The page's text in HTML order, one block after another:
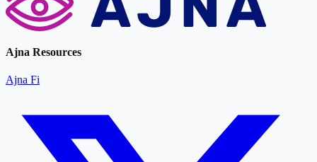
Ajna Resources
Ajna Fi